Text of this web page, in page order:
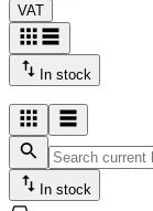
VAT
In stock
In stock